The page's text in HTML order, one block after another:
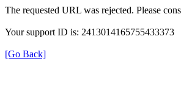
The requested URL was rejected. Please
Your support ID is: 2413014165755433373
[Go Back]